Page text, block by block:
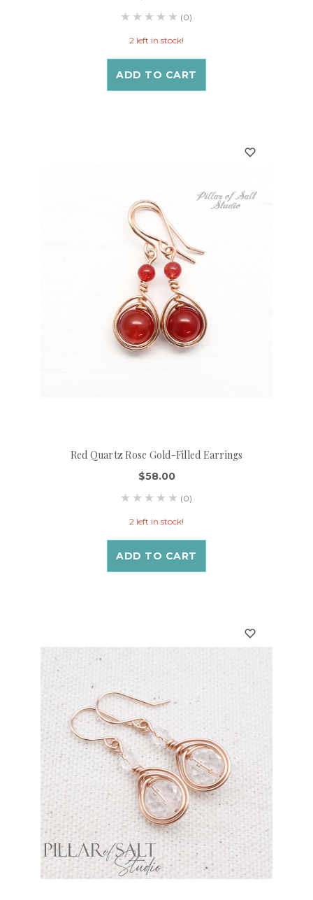
(0)
2 left in stock!
ADD TO CART
Red Quartz Rose Gold-Filled Earrings
$58.00
(0)
2 left in stock!
ADD TO CART